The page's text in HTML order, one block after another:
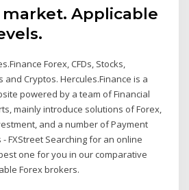
Applicable
Forex, CFDs, Stocks,
and Cryptos. Hercules.Finance is a
powered by a team of Financial
mainly introduce solutions of Forex,
and a number of Payment
FXStreet Searching for an online
one for you in our comparative
Forex brokers.